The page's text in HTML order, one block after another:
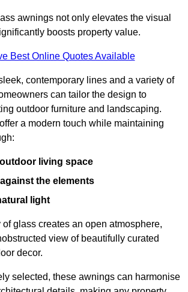
awnings not only elevates the visual
boosts property value.
Best Online Quotes Available
contemporary lines and a variety of
can tailor the design to
outdoor furniture and landscaping.
a modern touch while maintaining
living space
the elements
light
glass creates an open atmosphere,
view of beautifully curated
decor.
selected, these awnings can harmonise